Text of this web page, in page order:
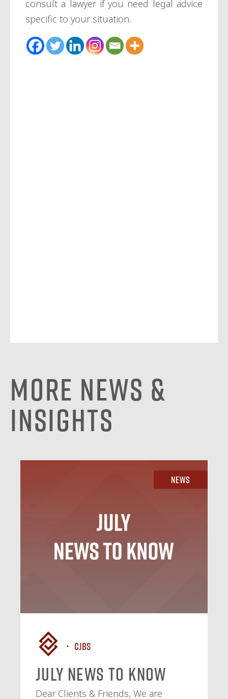
consult a lawyer if you need legal advice
specific to your situation.
More News &
Insights
News
CJBS
July News To Know
Dear Clients & Friends, We are